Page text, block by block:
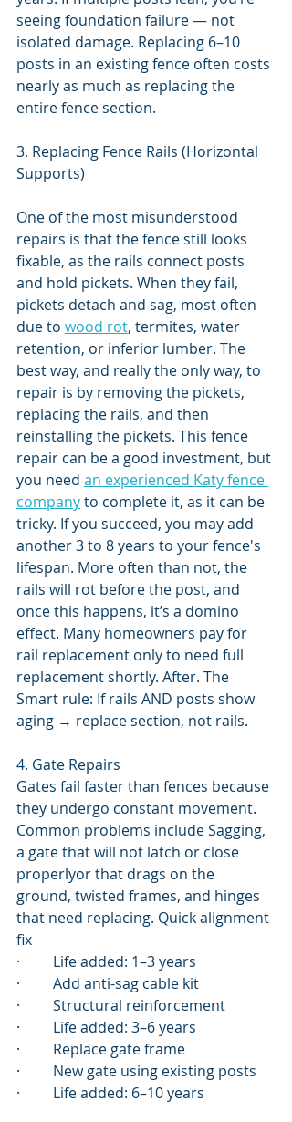
seeing foundation failure — not
isolated damage. Replacing 6–10
posts in an existing fence often costs
nearly as much as replacing the
entire fence section.
3. Replacing Fence Rails (Horizontal
Supports)
One of the most misunderstood
repairs is that the fence still looks
fixable, as the rails connect posts
and hold pickets. When they fail,
pickets detach and sag, most often
due to wood rot, termites, water
retention, or inferior lumber. The
best way, and really the only way, to
repair is by removing the pickets,
replacing the rails, and then
reinstalling the pickets. This fence
repair can be a good investment, but
you need an experienced Katy fence
company to complete it, as it can be
tricky. If you succeed, you may add
another 3 to 8 years to your fence's
lifespan. More often than not, the
rails will rot before the post, and
once this happens, it’s a domino
effect. Many homeowners pay for
rail replacement only to need full
replacement shortly. After. The
Smart rule: If rails AND posts show
aging → replace section, not rails.
4. Gate Repairs
Gates fail faster than fences because
they undergo constant movement.
Common problems include Sagging,
a gate that will not latch or close
properlyor that drags on the
ground, twisted frames, and hinges
that need replacing. Quick alignment
fix
·         Life added: 1–3 years
·         Add anti-sag cable kit
·         Structural reinforcement
·         Life added: 3–6 years
·         Replace gate frame
·         New gate using existing posts
·         Life added: 6–10 years